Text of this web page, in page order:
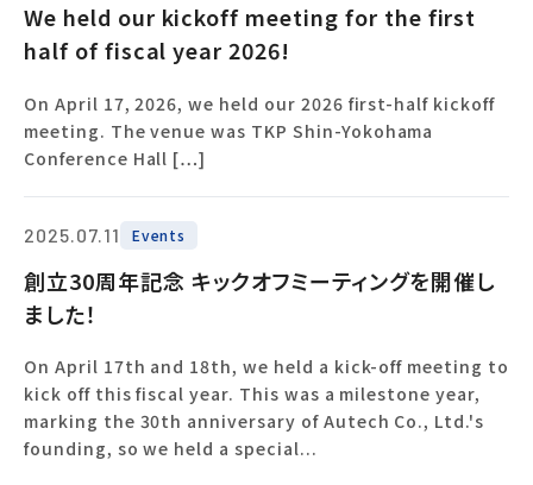
We held our kickoff meeting for the first
half of fiscal year 2026!
On April 17, 2026, we held our 2026 first-half kickoff
meeting. The venue was TKP Shin-Yokohama
Conference Hall […]
2025.07.11 Events
創立30周年記念 キックオフミーティングを開催し
ました！
On April 17th and 18th, we held a kick-off meeting to
kick off this fiscal year. This was a milestone year,
marking the 30th anniversary of Autech Co., Ltd.'s
founding, so we held a special...